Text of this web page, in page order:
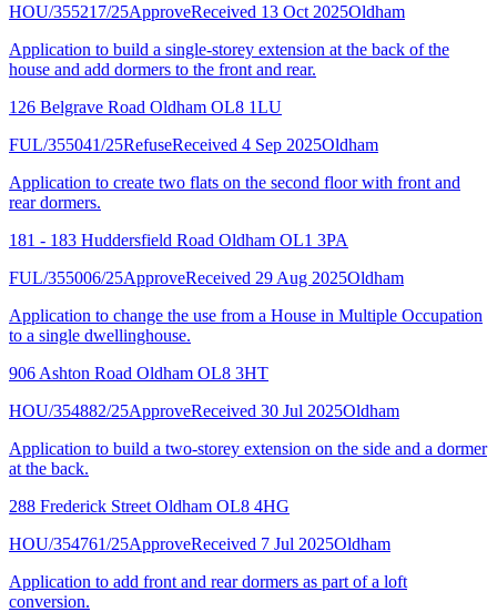
HOU/355217/25ApproveReceived 13 Oct 2025Oldham
Application to build a single-storey extension at the back of the
house and add dormers to the front and rear.
126 Belgrave Road Oldham OL8 1LU
FUL/355041/25RefuseReceived 4 Sep 2025Oldham
Application to create two flats on the second floor with front and
rear dormers.
181 - 183 Huddersfield Road Oldham OL1 3PA
FUL/355006/25ApproveReceived 29 Aug 2025Oldham
Application to change the use from a House in Multiple Occupation
to a single dwellinghouse.
906 Ashton Road Oldham OL8 3HT
HOU/354882/25ApproveReceived 30 Jul 2025Oldham
Application to build a two-storey extension on the side and a dormer
at the back.
288 Frederick Street Oldham OL8 4HG
HOU/354761/25ApproveReceived 7 Jul 2025Oldham
Application to add front and rear dormers as part of a loft
conversion.